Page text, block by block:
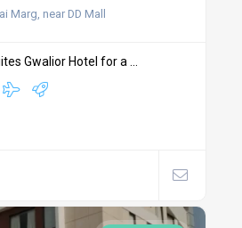
Marg, near DD Mall
Gwalior Hotel for a ...